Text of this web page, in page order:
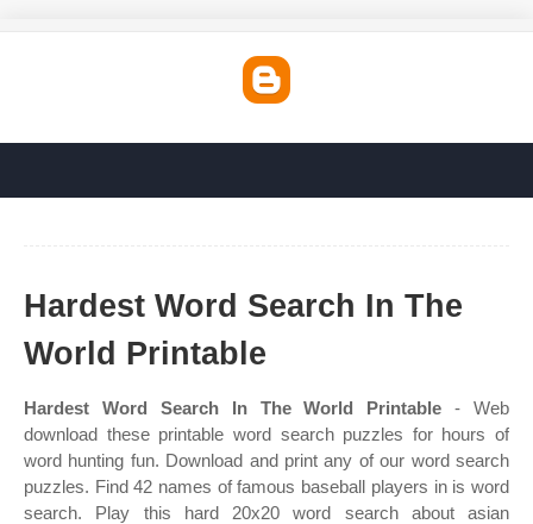
Hardest Word Search In The
World Printable
Hardest Word Search In The World Printable - Web
download these printable word search puzzles for hours of
word hunting fun. Download and print any of our word search
puzzles. Find 42 names of famous baseball players in is word
search. Play this hard 20x20 word search about asian